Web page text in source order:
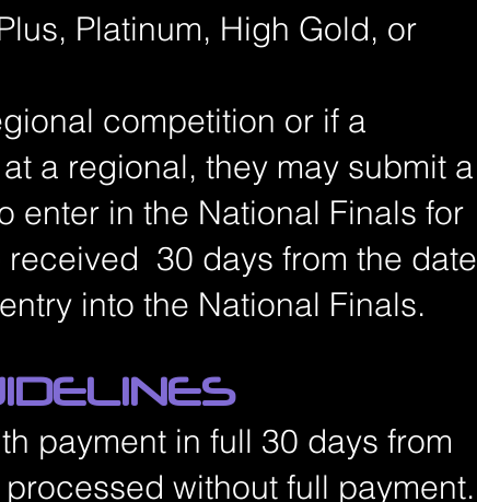
Platinum, High Gold, or
competition or if a
a regional, they may submit a
enter in the National Finals for
30 days from the date
into the National Finals.
payment in full 30 days from
without full payment.